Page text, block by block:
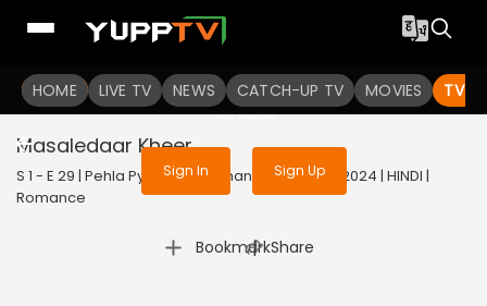
HOME LIVE TV NEWS CATCH-UP TV MOVIES TV
To get access to watch the
Sign in to enjoy uninterrupted
services
Sign In Sign Up
Masaledaar Kheer
S 1 - E 29 | Pehla Pyaar - Less Than 1% Chance | 2024 | HINDI |
Romance
Bookmark
| Share